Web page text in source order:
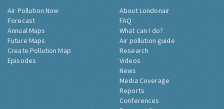
Air Pollution Now
Forecast
Annual Maps
Future Maps
Create Pollution Map
Episodes
About Londonair
FAQ
What can I do?
Air pollution guide
Research
Videos
News
Media Coverage
Reports
Conferences